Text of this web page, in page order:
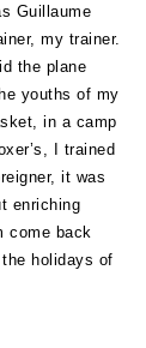
Guillaume
my trainer.
the plane
youths of my
in a camp
I trained
it was
enriching
come back
holidays of